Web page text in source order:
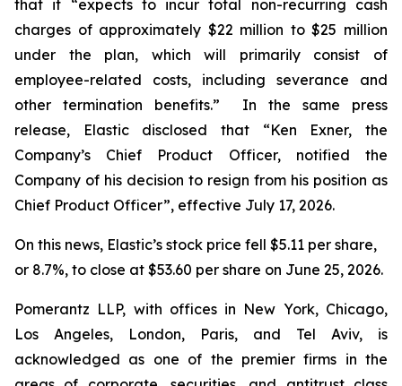
that it “expects to incur total non-recurring cash
charges of approximately $22 million to $25 million
under the plan, which will primarily consist of
employee-related costs, including severance and
other termination benefits.” In the same press
release, Elastic disclosed that “Ken Exner, the
Company’s Chief Product Officer, notified the
Company of his decision to resign from his position as
Chief Product Officer”, effective July 17, 2026.
On this news, Elastic’s stock price fell $5.11 per share,
or 8.7%, to close at $53.60 per share on June 25, 2026.
Pomerantz LLP, with offices in New York, Chicago,
Los Angeles, London, Paris, and Tel Aviv, is
acknowledged as one of the premier firms in the